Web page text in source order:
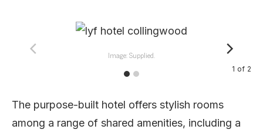
Image: Supplied.
1 of 2
The purpose-built hotel offers stylish rooms
among a range of shared amenities, including a